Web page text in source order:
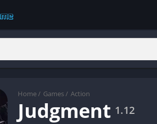
Home / Games / Action
Judgment 1.12